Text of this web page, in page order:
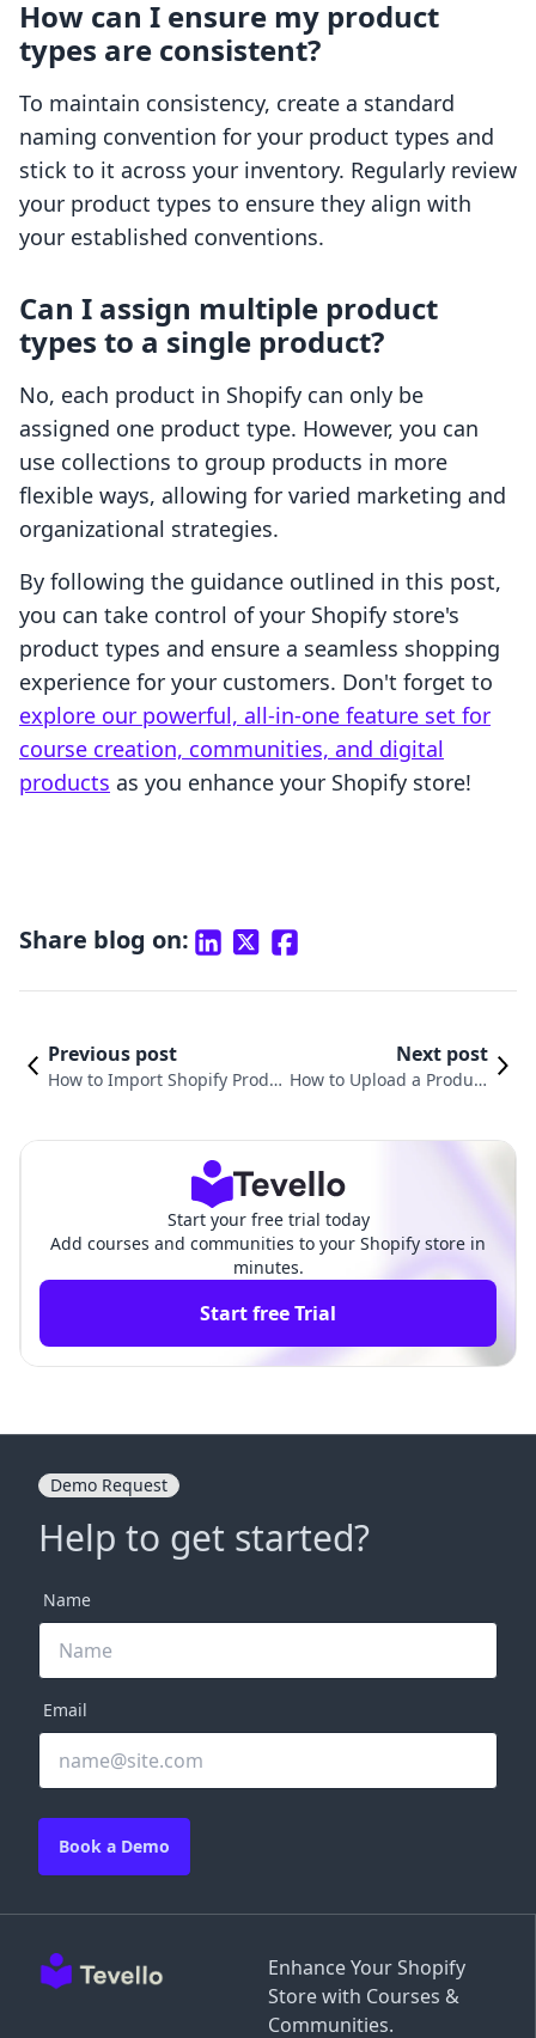
How can I ensure my product
types are consistent?
To maintain consistency, create a standard
naming convention for your product types and
stick to it across your inventory. Regularly review
your product types to ensure they align with
your established conventions.
Can I assign multiple product
types to a single product?
No, each product in Shopify can only be
assigned one product type. However, you can
use collections to group products in more
flexible ways, allowing for varied marketing and
organizational strategies.
By following the guidance outlined in this post,
you can take control of your Shopify store's
product types and ensure a seamless shopping
experience for your customers. Don't forget to
explore our powerful, all-in-one feature set for
course creation, communities, and digital
products as you enhance your Shopify store!
Share blog on:
Previous post
How to Import Shopify Produ
Next post
How to Upload a Product
Start your free trial today
Add courses and communities to your Shopify store in
minutes.
Start free Trial
Enhance Your Shopify
Store with Courses &
Communities.
Demo Request
Help to get started?
Name
Email
Book a Demo